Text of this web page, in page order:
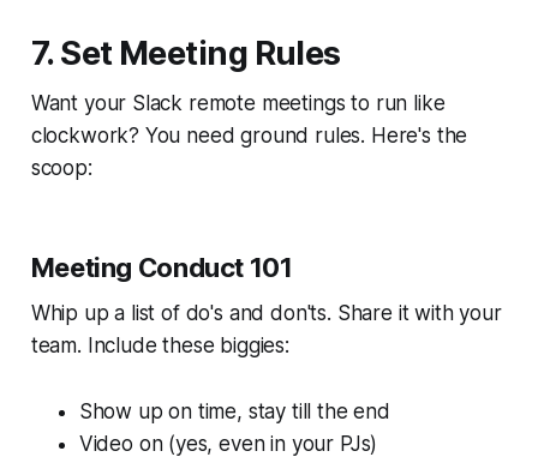
7. Set Meeting Rules
Want your Slack remote meetings to run like
clockwork? You need ground rules. Here's the
scoop:
Meeting Conduct 101
Whip up a list of do's and don'ts. Share it with your
team. Include these biggies:
Show up on time, stay till the end
Video on (yes, even in your PJs)